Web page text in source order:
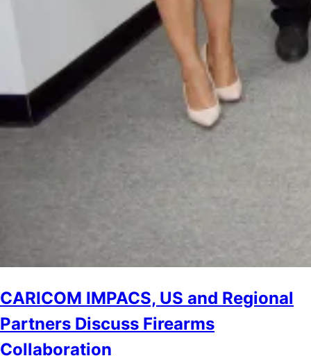
CARICOM IMPACS, US and Regional
Partners Discuss Firearms
Collaboration